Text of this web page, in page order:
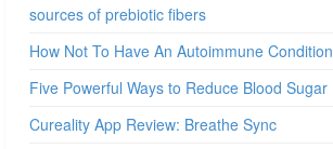
sources of prebiotic fibers
How Not To Have An Autoimmune Condition
Five Powerful Ways to Reduce Blood Sugar
Cureality App Review: Breathe Sync